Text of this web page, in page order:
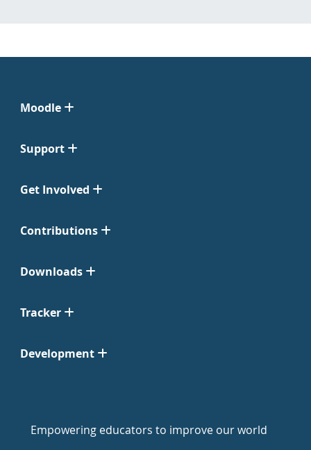
Moodle
Support
Get Involved
Contributions
Downloads
Tracker
Development
Empowering educators to improve our world